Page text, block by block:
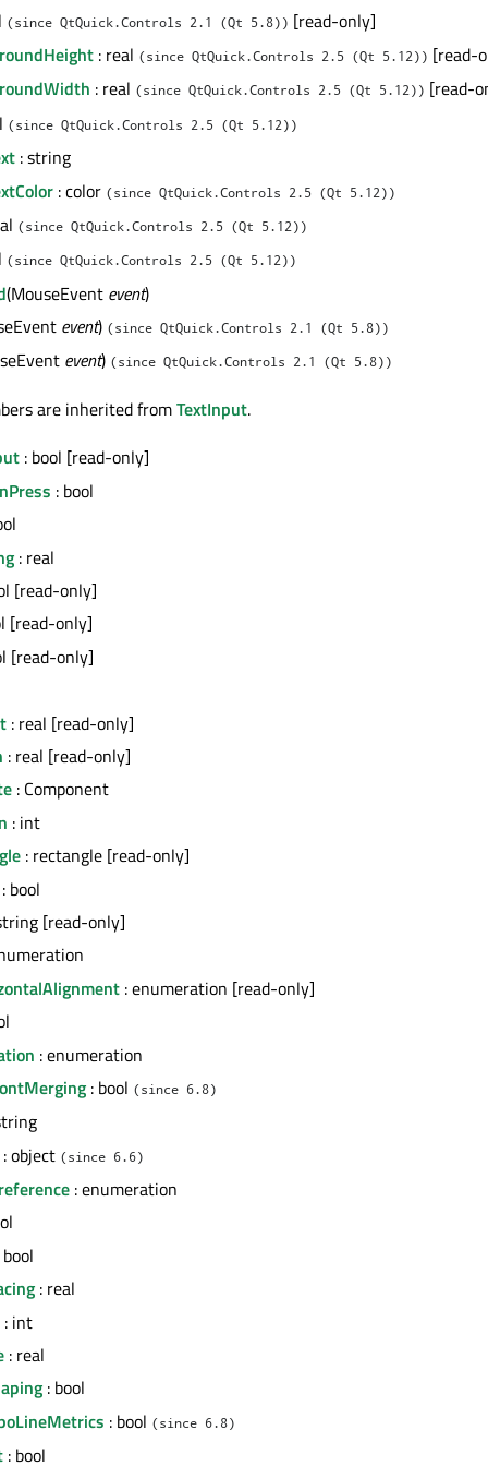
(since QtQuick.Controls 2.1 (Qt 5.8)) [read-only]
: real (since QtQuick.Controls 2.5 (Qt 5.12)) [read-
: real (since QtQuick.Controls 2.5 (Qt 5.12)) [read-
(since QtQuick.Controls 2.5 (Qt 5.12))
: string
: color (since QtQuick.Controls 2.5 (Qt 5.12))
(since QtQuick.Controls 2.5 (Qt 5.12))
(since QtQuick.Controls 2.5 (Qt 5.12))
(MouseEvent event)
event) (since QtQuick.Controls 2.1 (Qt 5.8))
event) (since QtQuick.Controls 2.1 (Qt 5.8))
are inherited fromTextInput.
: bool [read-only]
: bool
: real
[read-only]
[read-only]
[read-only]
: real [read-only]
: real [read-only]
: Component
: int
: rectangle [read-only]
bool
[read-only]
: enumeration [read-only]
: enumeration
: bool (since 6.8)
: object (since 6.6)
: enumeration
: real
: int
: real
: bool
: bool (since 6.8)
: bool